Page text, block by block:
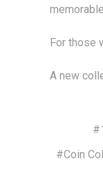
For those
A new
#Coin